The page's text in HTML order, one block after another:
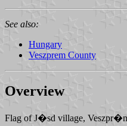
See also:
Hungary
Veszprem County
Overview
Flag of J�sd village,